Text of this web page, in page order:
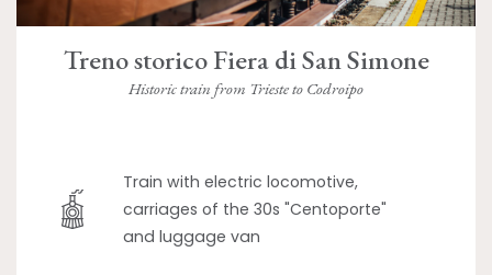
Treno storico Fiera di San Simone
Historic train from Trieste to Codroipo
Train with electric locomotive,
carriages of the 30s "Centoporte"
and luggage van